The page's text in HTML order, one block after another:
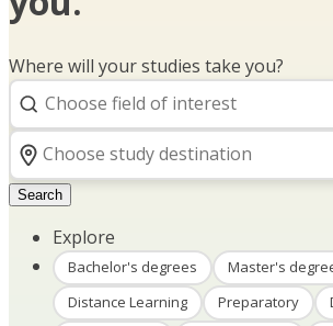
Where will your studies take you?
Search
Explore
Bachelor's degrees
Master's
Distance Learning
Preparatory